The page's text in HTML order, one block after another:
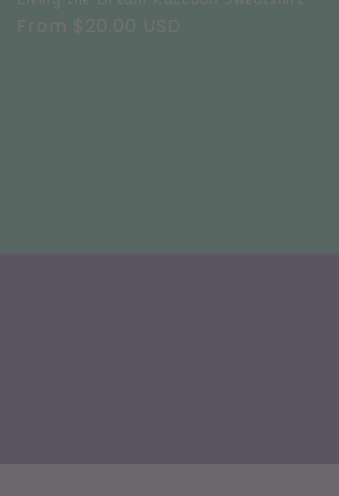
Regular
From $20.00 USD